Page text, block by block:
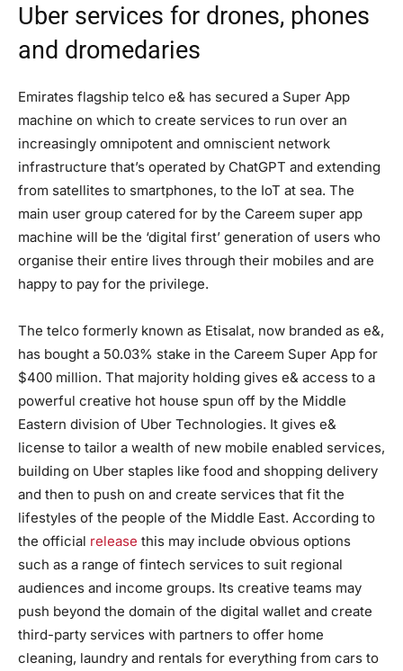
Uber services for drones, phones
and dromedaries
Emirates flagship telco e& has secured a Super App
machine on which to create services to run over an
increasingly omnipotent and omniscient network
infrastructure that’s operated by ChatGPT and extending
from satellites to smartphones, to the IoT at sea. The
main user group catered for by the Careem super app
machine will be the ‘digital first’ generation of users who
organise their entire lives through their mobiles and are
happy to pay for the privilege.
The telco formerly known as Etisalat, now branded as e&,
has bought a 50.03% stake in the Careem Super App for
$400 million. That majority holding gives e& access to a
powerful creative hot house spun off by the Middle
Eastern division of Uber Technologies. It gives e&
license to tailor a wealth of new mobile enabled services,
building on Uber staples like food and shopping delivery
and then to push on and create services that fit the
lifestyles of the people of the Middle East. According to
the official release this may include obvious options
such as a range of fintech services to suit regional
audiences and income groups. Its creative teams may
push beyond the domain of the digital wallet and create
third-party services with partners to offer home
cleaning, laundry and rentals for everything from cars to